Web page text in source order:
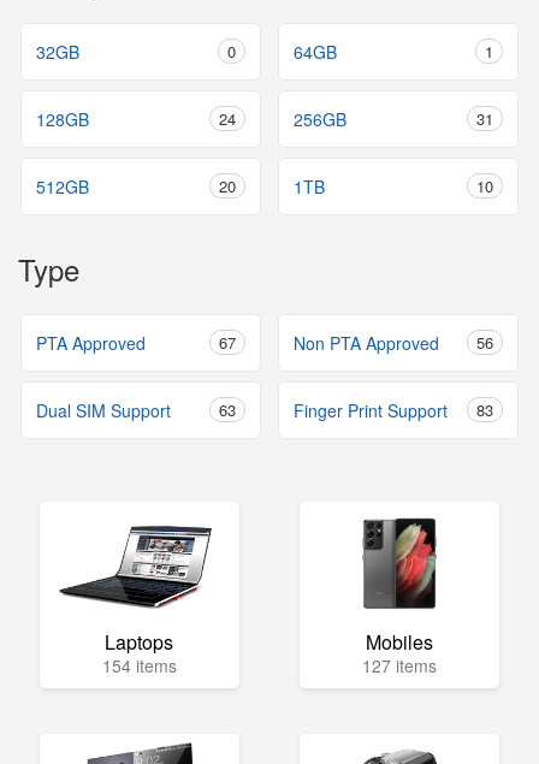
32GB 0 64GB 1
128GB 24 256GB 31
512GB 20 1TB 10
Type
PTA Approved 67 Non PTA Approved 56
Dual SIM Support 63 Finger Print Support 83
Laptops
154 items
Mobiles
127 items